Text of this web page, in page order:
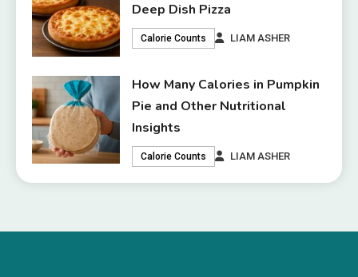
Deep Dish Pizza
Calorie Counts LIAM ASHER
How Many Calories in Pumpkin
Pie and Other Nutritional
Insights
Calorie Counts LIAM ASHER